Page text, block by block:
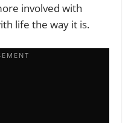
involved with
life the way it is.